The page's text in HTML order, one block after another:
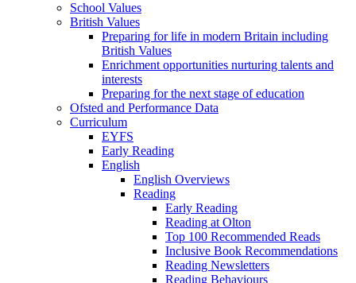
School Values
British Values
Preparing for life in modern Britain including
British Values
Enrichment opportunities nurturing talents and
interests
Preparing for the next stage of education
Ofsted and Performance Data
Curriculum
EYFS
Early Reading
English
English Overviews
Reading
Early Reading
Reading at Olton
Top 100 Recommended Reads
Inclusive Book Recommendations
Reading Newsletters
Reading Behaviours